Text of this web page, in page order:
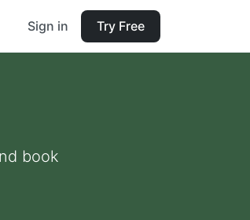
Sign in Try Free
book